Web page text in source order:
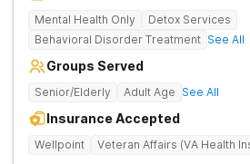
Mental Health Only
Detox Services
Behavioral Disorder Treatment See All
Groups Served
Senior/Elderly Adult Age See All
Insurance Accepted
Wellpoint Veteran Affairs (VA Health